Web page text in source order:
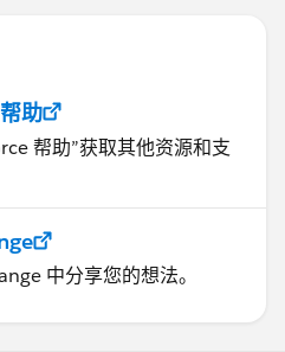
助
帮助”获取其他资源和支
中分享您的想法。